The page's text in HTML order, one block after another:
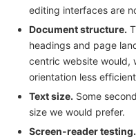
editing interfaces are
Document structure.
headings and page
centric website would,
orientation less
Text size. Some
size we would prefer.
Screen-reader testing.